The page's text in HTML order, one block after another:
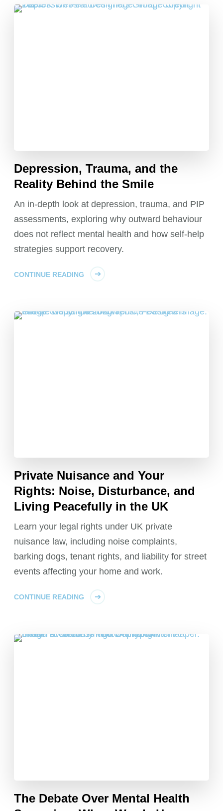
Depression, Trauma, and the
Reality Behind the Smile
An in-depth look at depression, trauma, and PIP
assessments, exploring why outward behaviour
does not reflect mental health and how self-help
strategies support recovery.
CONTINUE READING
Private Nuisance and Your
Rights: Noise, Disturbance, and
Living Peacefully in the UK
Learn your legal rights under UK private
nuisance law, including noise complaints,
barking dogs, tenant rights, and liability for street
events affecting your home and work.
CONTINUE READING
The Debate Over Mental Health